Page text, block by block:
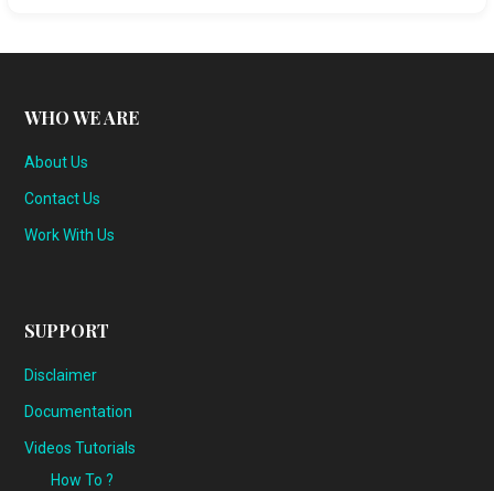
WHO WE ARE
About Us
Contact Us
Work With Us
SUPPORT
Disclaimer
Documentation
Videos Tutorials
How To ?